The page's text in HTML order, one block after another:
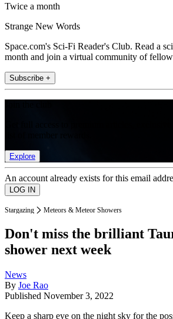
Twice a month
Strange New Words
Space.com's Sci-Fi Reader's Club. Read a
month and join a virtual community of
Subscribe +
Explore
An account already exists for this email
Stargazing Meteors & Meteor Showers
Don't miss the brilliant
shower next week
News
By Joe Rao
Published November 3, 2022
Keep a sharp eye on the night sky for the